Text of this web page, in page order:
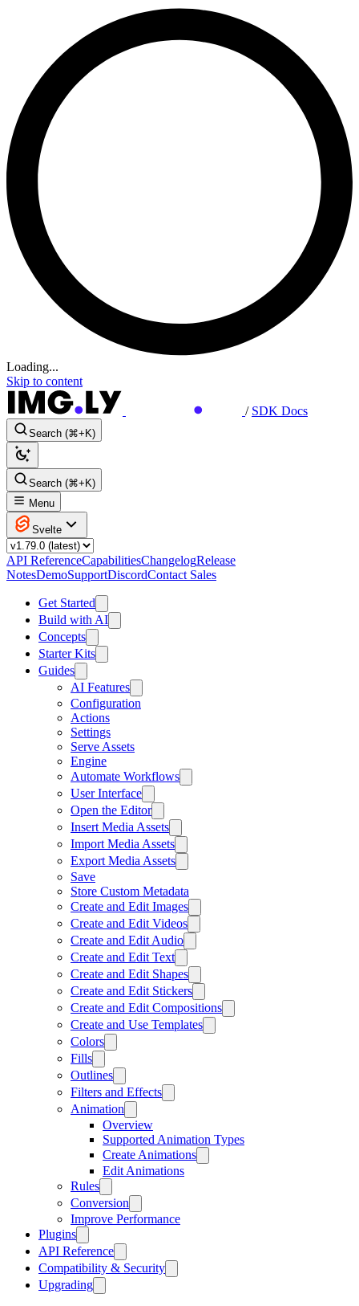
Loading...
Skip to content
/ SDK Docs
Search (⌘+K)
Search (⌘+K)
Menu
Svelte
API ReferenceCapabilitiesChangelogRelease
NotesDemoSupportDiscordContact Sales
Get Started
Build with AI
Concepts
Starter Kits
Guides
AI Features
Configuration
Actions
Settings
Serve Assets
Engine
Automate Workflows
User Interface
Open the Editor
Insert Media Assets
Import Media Assets
Export Media Assets
Save
Store Custom Metadata
Create and Edit Images
Create and Edit Videos
Create and Edit Audio
Create and Edit Text
Create and Edit Shapes
Create and Edit Stickers
Create and Edit Compositions
Create and Use Templates
Colors
Fills
Outlines
Filters and Effects
Animation
Overview
Supported Animation Types
Create Animations
Edit Animations
Rules
Conversion
Improve Performance
Plugins
API Reference
Compatibility & Security
Upgrading